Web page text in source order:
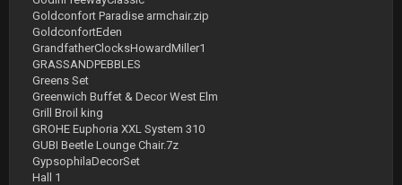
Goldconfort Paradise armchair.zip
GoldconfortEden
GrandfatherClocksHowardMiller1
GRASSANDPEBBLES
Greens Set
Greenwich Buffet & Decor West Elm
Grill Broil king
GROHE Euphoria XXL System 310
GUBI Beetle Lounge Chair.7z
GypsophilaDecorSet
Hall 1